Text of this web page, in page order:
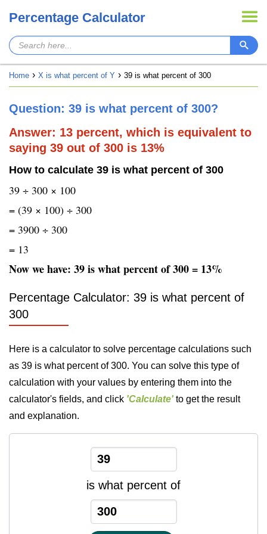
Percentage Calculator
Home X is what percent of Y 39 is what percent of 300
Question: 39 is what percent of 300?
Answer: 13 percent, which is equivalent to
saying 39 out of 300 is 13%
How to calculate 39 is what percent of 300
39 ÷ 300 × 100
= (39 × 100) ÷ 300
= 3900 ÷ 300
= 13
Now we have: 39 is what percent of 300 = 13%
Percentage Calculator: 39 is what percent of
300
Here is a calculator to solve percentage calculations such
as 39 is what percent of 300. You can solve this type of
calculation with your values by entering them into the
calculator's fields, and click 'Calculate' to get the result
and explanation.
is what percent of